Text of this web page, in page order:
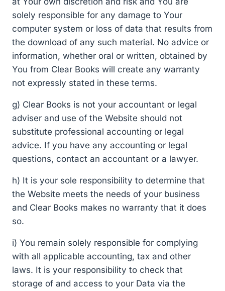
solely responsible for any damage to Your
computer system or loss of data that results from
the download of any such material. No advice or
information, whether oral or written, obtained by
You from Clear Books will create any warranty
not expressly stated in these terms.
g) Clear Books is not your accountant or legal
adviser and use of the Website should not
substitute professional accounting or legal
advice. If you have any accounting or legal
questions, contact an accountant or a lawyer.
h) It is your sole responsibility to determine that
the Website meets the needs of your business
and Clear Books makes no warranty that it does
so.
i) You remain solely responsible for complying
with all applicable accounting, tax and other
laws. It is your responsibility to check that
storage of and access to your Data via the